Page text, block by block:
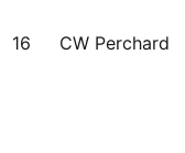
16 CW Perchard